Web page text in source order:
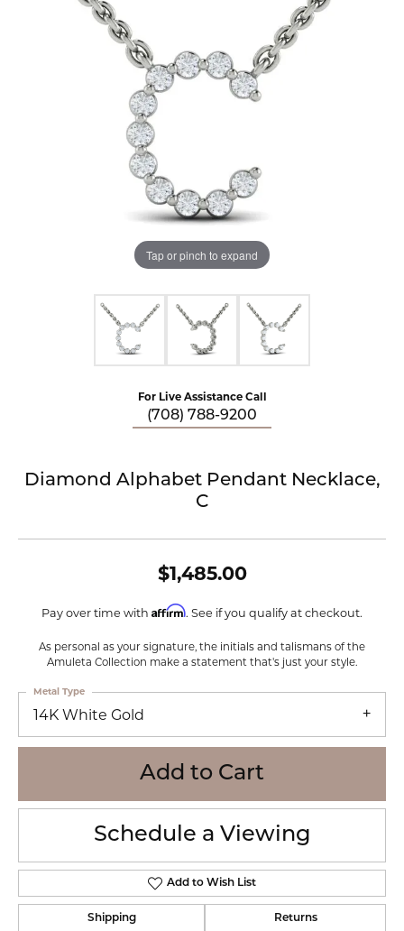
Tap or pinch to expand
For Live Assistance Call
(708) 788-9200
Diamond Alphabet Pendant Necklace,
C
$1,485.00
Pay over time with Affirm. See if you qualify at checkout.
As personal as your signature, the initials and talismans of the
Amuleta Collection make a statement that's just your style.
14K White Gold
Metal Type
Add to Cart
Schedule a Viewing
Add to Wish List
Shipping Returns